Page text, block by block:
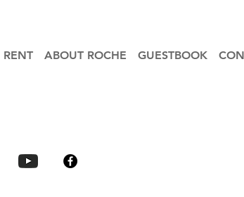
RENT ABOUT ROCHE GUESTBOOK